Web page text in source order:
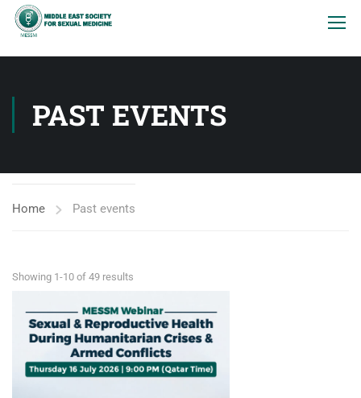
PAST EVENTS
Home Past events
Showing 1-10 of 49 results